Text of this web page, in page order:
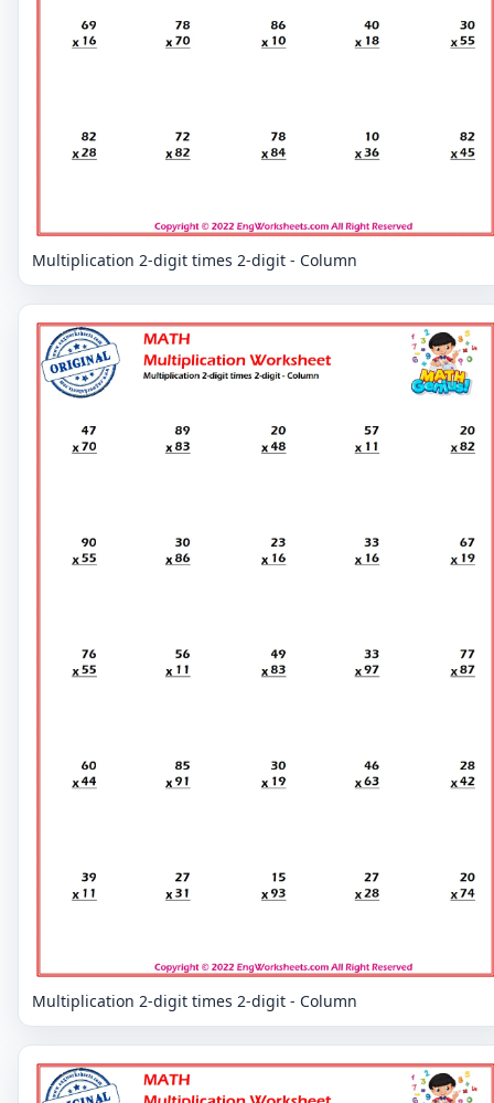
Multiplication 2-digit times 2-digit - Column
Multiplication 2-digit times 2-digit - Column